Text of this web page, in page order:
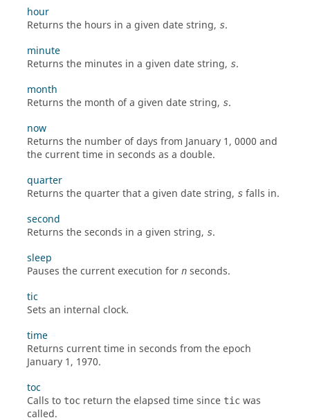
hour
Returns the hours in a given date string, s.
minute
Returns the minutes in a given date string, s.
month
Returns the month of a given date string, s.
now
Returns the number of days from January 1, 0000 and
the current time in seconds as a double.
quarter
Returns the quarter that a given date string, s falls in.
second
Returns the seconds in a given string, s.
sleep
Pauses the current execution for n seconds.
tic
Sets an internal clock.
time
Returns current time in seconds from the epoch
January 1, 1970.
toc
Calls to toc return the elapsed time since tic was
called.